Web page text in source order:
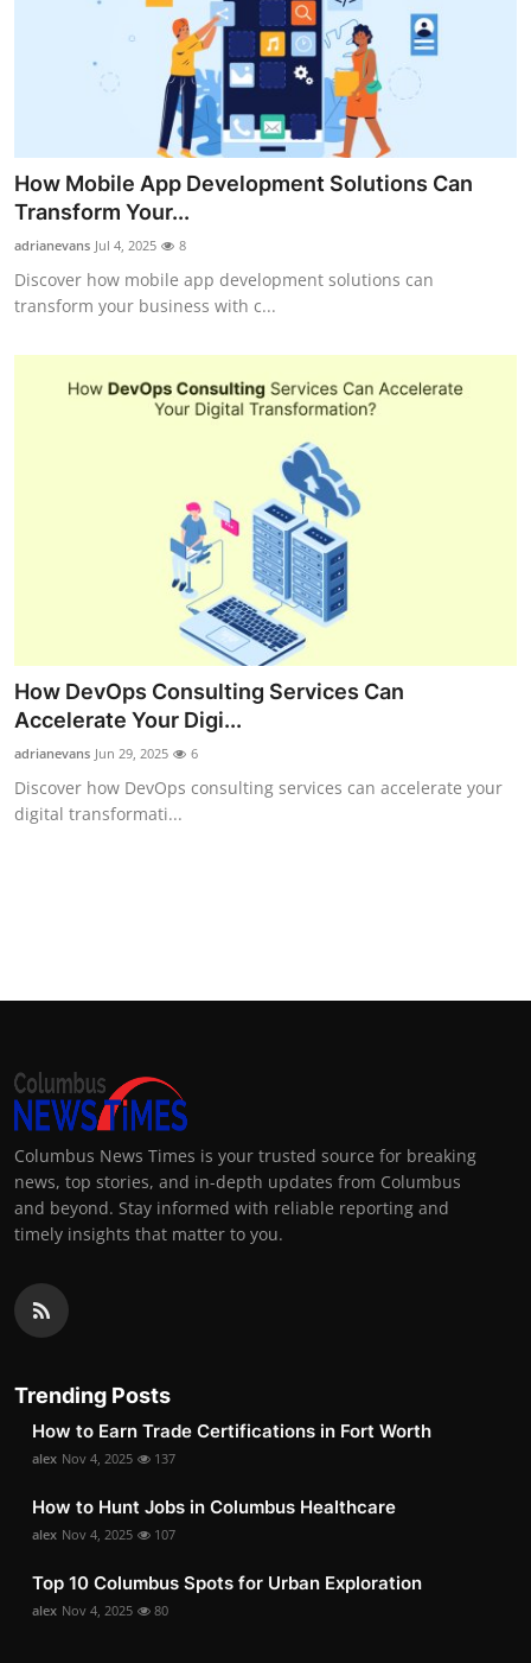
How Mobile App Development Solutions Can
Transform Your...
adrianevans Jul 4, 2025 8
Discover how mobile app development solutions can
transform your business with c...
How DevOps Consulting Services Can
Accelerate Your Digi...
adrianevans Jun 29, 2025 6
Discover how DevOps consulting services can accelerate your
digital transformati...
Columbus News Times is your trusted source for breaking
news, top stories, and in-depth updates from Columbus
and beyond. Stay informed with reliable reporting and
timely insights that matter to you.
Trending Posts
How to Earn Trade Certifications in Fort Worth
alex Nov 4, 2025 137
How to Hunt Jobs in Columbus Healthcare
alex Nov 4, 2025 107
Top 10 Columbus Spots for Urban Exploration
alex Nov 4, 2025 80